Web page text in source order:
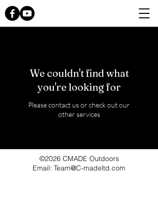
We couldn't find what
you're looking for
Please contact us or check out our
other services
©2026 CMADE Outdoors
Email: Team@C-madeltd.com